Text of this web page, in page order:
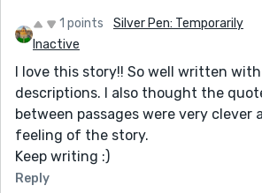
1 points
Silver Pen: Temporarily
Inactive
I love this story!! So well written
descriptions. I also thought the
between passages were very clever
feeling of the story.
Keep writing :)
Reply